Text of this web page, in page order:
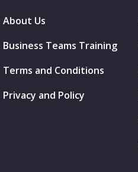
About Us
Business Teams Training
Terms and Conditions
Privacy and Policy